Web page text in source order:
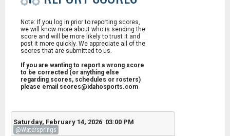
Note: If you log in prior to reporting scores,
we will know more about who is sending the
score and will be more likely to trust it and
post it more quickly. We appreciate all of the
scores that are submitted to us.
If you are wanting to report a wrong score
to be corrected (or anything else
regarding scores, schedules or rosters)
please email scores@idahosports.com
Saturday, February 14, 2026 03:00 PM
@Watersprings